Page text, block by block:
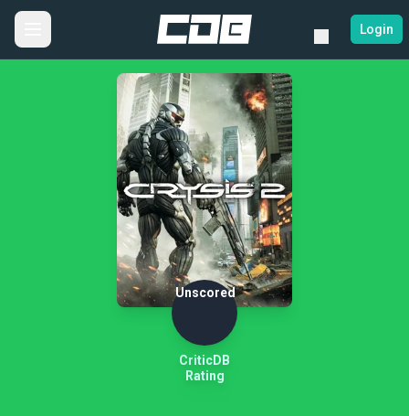
Login
Unscored
CriticDB
Rating